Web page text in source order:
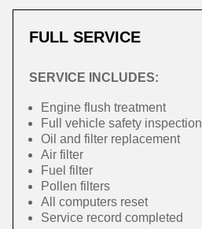
FULL SERVICE
SERVICE INCLUDES:
Engine flush treatment
Full vehicle safety inspection
Oil and filter replacement
Air filter
Fuel filter
Pollen filters
All computers reset
Service record completed